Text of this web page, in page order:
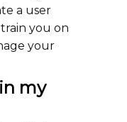
a user
you on
your
my